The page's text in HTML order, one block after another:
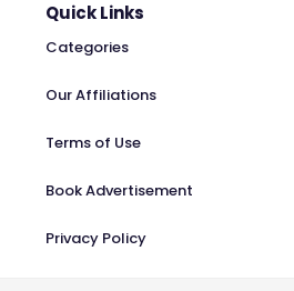
Quick Links
Categories
Our Affiliations
Terms of Use
Book Advertisement
Privacy Policy